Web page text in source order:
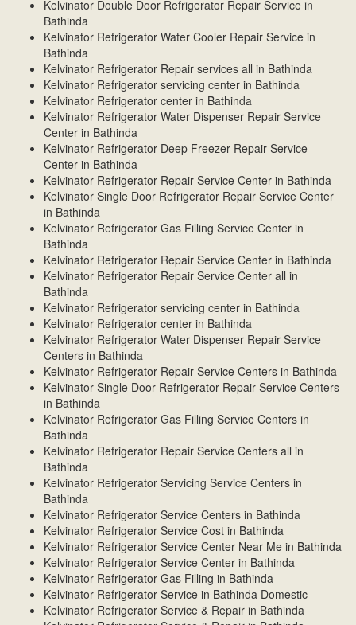
Kelvinator Double Door Refrigerator Repair Service in
Bathinda
Kelvinator Refrigerator Water Cooler Repair Service in
Bathinda
Kelvinator Refrigerator Repair services all in Bathinda
Kelvinator Refrigerator servicing center in Bathinda
Kelvinator Refrigerator center in Bathinda
Kelvinator Refrigerator Water Dispenser Repair Service
Center in Bathinda
Kelvinator Refrigerator Deep Freezer Repair Service
Center in Bathinda
Kelvinator Refrigerator Repair Service Center in Bathinda
Kelvinator Single Door Refrigerator Repair Service Center
in Bathinda
Kelvinator Refrigerator Gas Filling Service Center in
Bathinda
Kelvinator Refrigerator Repair Service Center in Bathinda
Kelvinator Refrigerator Repair Service Center all in
Bathinda
Kelvinator Refrigerator servicing center in Bathinda
Kelvinator Refrigerator center in Bathinda
Kelvinator Refrigerator Water Dispenser Repair Service
Centers in Bathinda
Kelvinator Refrigerator Repair Service Centers in Bathinda
Kelvinator Single Door Refrigerator Repair Service Centers
in Bathinda
Kelvinator Refrigerator Gas Filling Service Centers in
Bathinda
Kelvinator Refrigerator Repair Service Centers all in
Bathinda
Kelvinator Refrigerator Servicing Service Centers in
Bathinda
Kelvinator Refrigerator Service Centers in Bathinda
Kelvinator Refrigerator Service Cost in Bathinda
Kelvinator Refrigerator Service Center Near Me in Bathinda
Kelvinator Refrigerator Service Center in Bathinda
Kelvinator Refrigerator Gas Filling in Bathinda
Kelvinator Refrigerator Service in Bathinda Domestic
Kelvinator Refrigerator Service & Repair in Bathinda